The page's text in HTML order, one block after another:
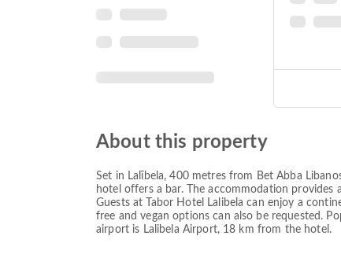
About this property
Set in Lalībela, 400 metres from Bet Abba
hotel offers a bar. The accommodation
Guests at Tabor Hotel Lalibela can enjoy a
free and vegan options can also be requested.
airport is Lalibela Airport, 18 km from the hotel.